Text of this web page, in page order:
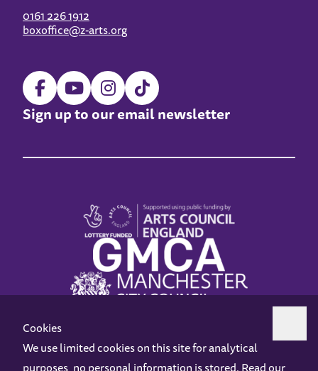
0161 226 1912
boxoffice@z-arts.org
Sign up to our email newsletter
Cookies
We use limited cookies on this site for analytical